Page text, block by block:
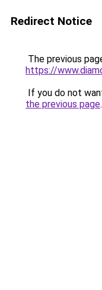
Redirect Notice
The previous
https://
If you do not
the previous page.